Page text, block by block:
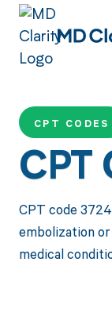
CPT CODES
CPT
CPT code
embolization
medical